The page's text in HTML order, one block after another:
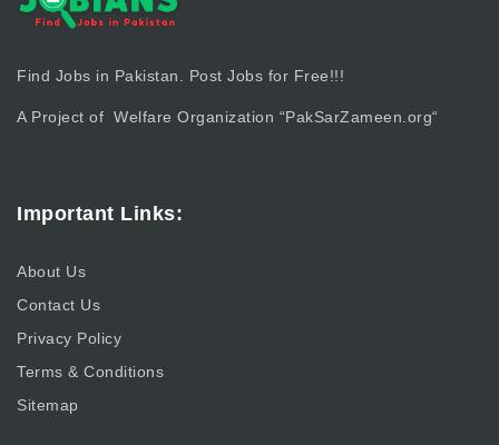
Find Jobs in Pakistan. Post Jobs for Free!!!
A Project of Welfare Organization “PakSarZameen.org“
Important Links:
About Us
Contact Us
Privacy Policy
Terms & Conditions
Sitemap